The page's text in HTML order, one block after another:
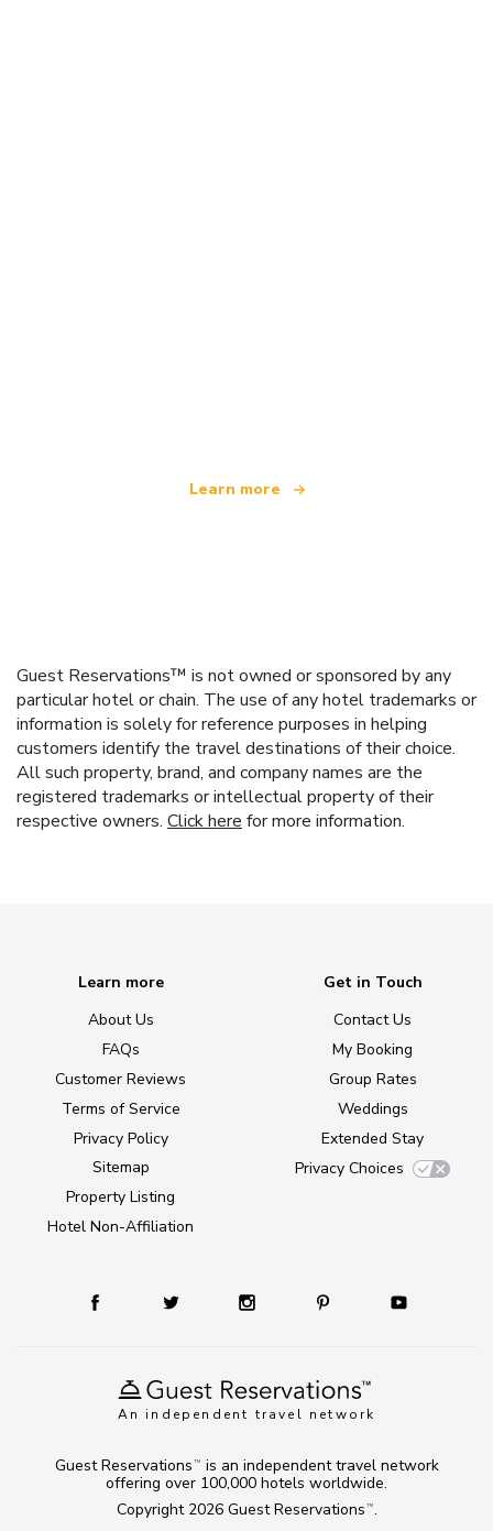
Learn more
Guest Reservations™ is not owned or sponsored by any
particular hotel or chain. The use of any hotel trademarks or
information is solely for reference purposes in helping
customers identify the travel destinations of their choice.
All such property, brand, and company names are the
registered trademarks or intellectual property of their
respective owners. Click here for more information.
An independent travel network
Learn more
About Us
FAQs
Customer Reviews
Terms of Service
Privacy Policy
Sitemap
Property Listing
Hotel Non-Affiliation
Get in Touch
Contact Us
My Booking
Group Rates
Weddings
Extended Stay
Privacy Choices
Copyright 2026 Guest Reservations TM .
Guest Reservations TM
is an independent travel network
offering over 100,000 hotels worldwide.